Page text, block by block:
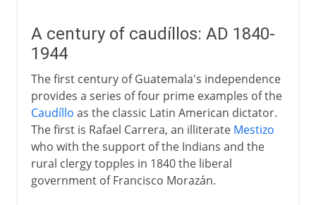
A century of caudíllos: AD 1840-
1944
The first century of Guatemala's independence
provides a series of four prime examples of the
Caudíllo as the classic Latin American dictator.
The first is Rafael Carrera, an illiterate Mestizo
who with the support of the Indians and the
rural clergy topples in 1840 the liberal
government of Francisco Morazán.